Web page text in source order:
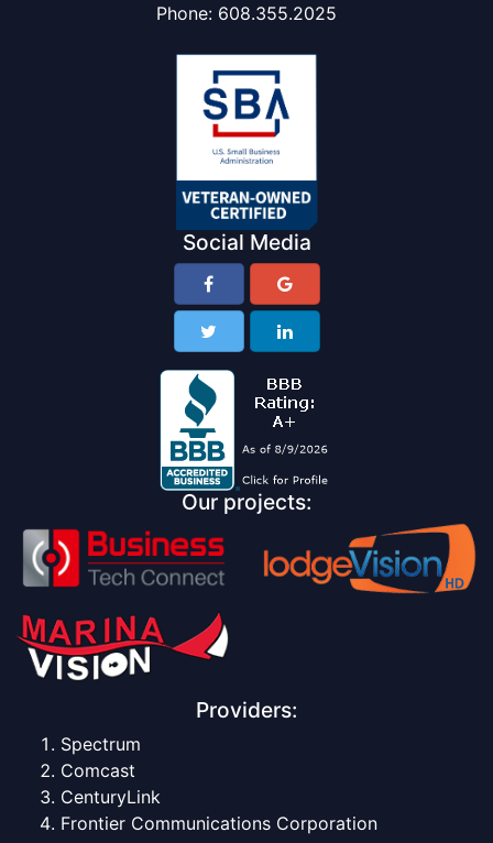
Phone: 608.355.2025
Social Media
Our projects:
Providers:
Spectrum
Comcast
CenturyLink
Frontier Communications Corporation